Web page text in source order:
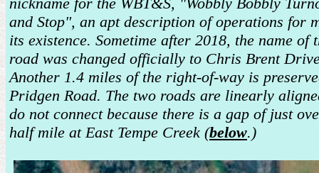
and Stop", an apt description of operations for
its existence. Sometime after 2018, the name of
road was changed officially to Chris Brent
Another 1.4 miles of the right-of-way is
Pridgen Road. The two roads are linearly
do not connect because there is a gap of just
half mile at East Tempe Creek (below.)